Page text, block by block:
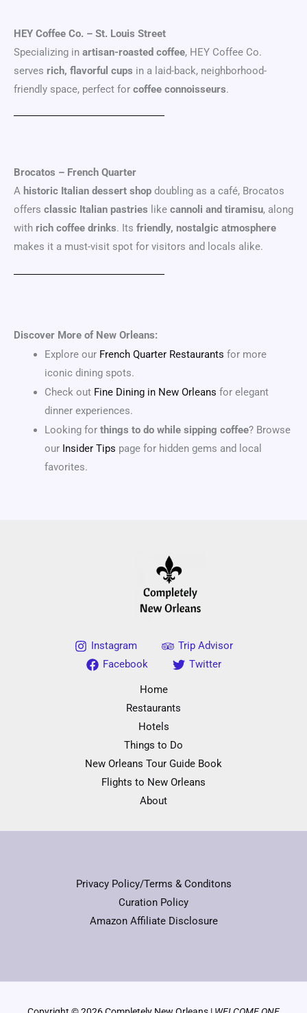
HEY Coffee Co. – St. Louis Street
Specializing in artisan-roasted coffee, HEY Coffee Co.
serves rich, flavorful cups in a laid-back, neighborhood-
friendly space, perfect for coffee connoisseurs.
Brocatos – French Quarter
A historic Italian dessert shop doubling as a café, Brocatos
offers classic Italian pastries like cannoli and tiramisu, along
with rich coffee drinks. Its friendly, nostalgic atmosphere
makes it a must-visit spot for visitors and locals alike.
Discover More of New Orleans:
Explore our French Quarter Restaurants for more
iconic dining spots.
Check out Fine Dining in New Orleans for elegant
dinner experiences.
Looking for things to do while sipping coffee? Browse
our Insider Tips page for hidden gems and local
favorites.
Instagram
Trip Advisor
Facebook
Twitter
Home
Restaurants
Hotels
Things to Do
New Orleans Tour Guide Book
Flights to New Orleans
About
Privacy Policy/Terms & Conditons
Curation Policy
Amazon Affiliate Disclosure